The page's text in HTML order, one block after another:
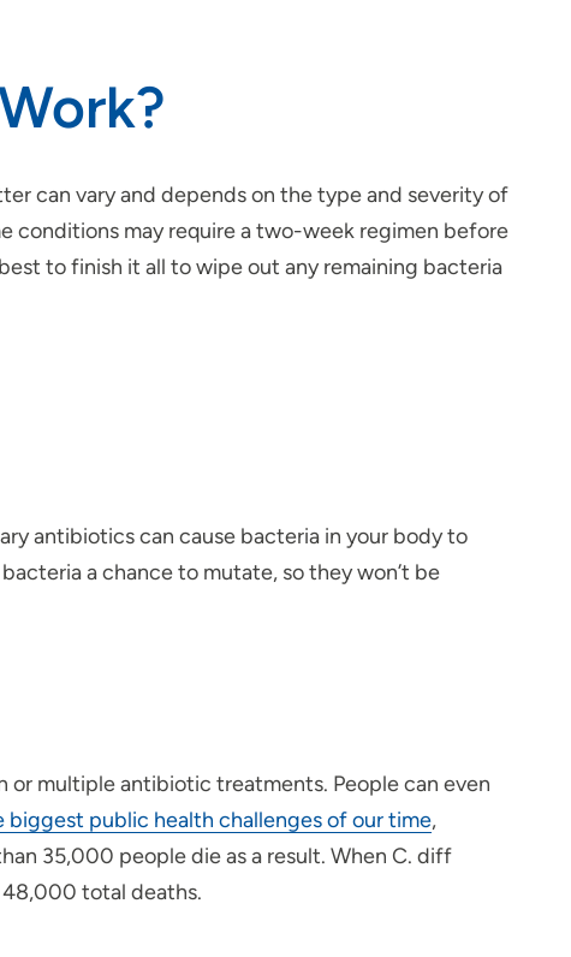
can vary and depends on the type and severity of
conditions may require a two-week regimen before
to finish it all to wipe out any remaining bacteria
antibiotics can cause bacteria in your body to
a chance to mutate, so they won’t be
multiple antibiotic treatments. People can even
public health challenges of our time,
35,000 people die as a result. When C. diff
48,000 total deaths.